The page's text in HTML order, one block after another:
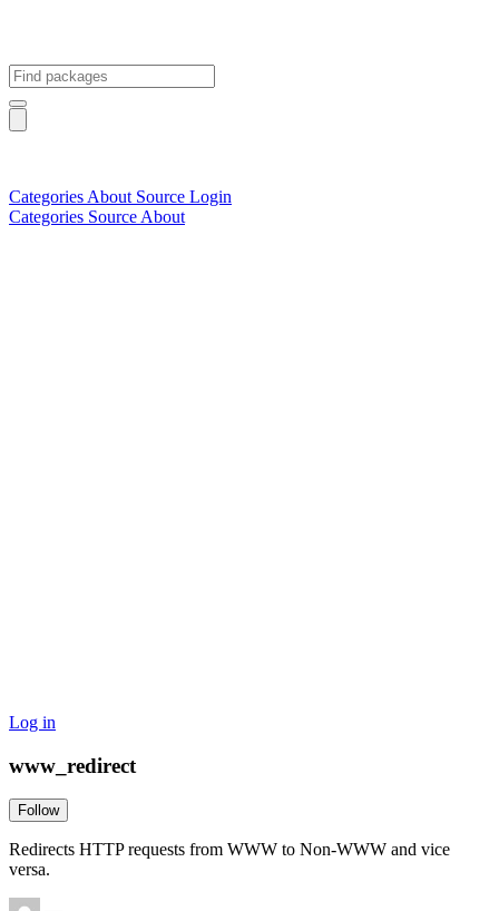
Categories About Source Login
Categories Source About
Log in
www_redirect
Follow
Redirects HTTP requests from WWW to Non-WWW and vice
versa.